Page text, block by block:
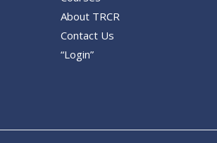
About TRCR
Contact Us
“Login”